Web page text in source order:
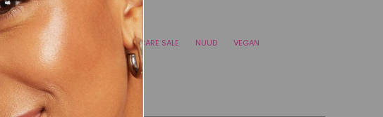
RELATED CATEGORIES
BEST SELLERS BLACK FRIDAY SKINCARE SALE NUUD VEGAN
WELCOME20